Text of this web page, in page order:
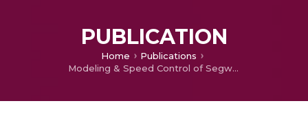
PUBLICATION
Home
Publications
Modeling & Speed Control of Segway Equipped with BLDC Motor in MATLAB/Simulink